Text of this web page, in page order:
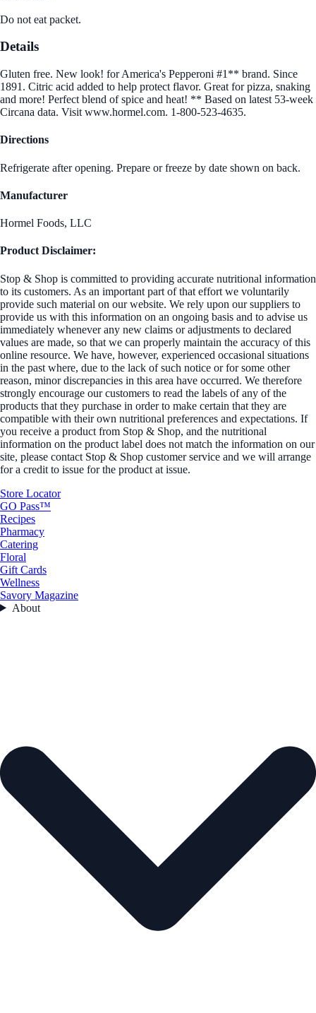
Do not eat packet.
Details
Gluten free. New look! for America's Pepperoni #1** brand. Since
1891. Citric acid added to help protect flavor. Great for pizza, snaking
and more! Perfect blend of spice and heat! ** Based on latest 53-week
Circana data. Visit www.hormel.com. 1-800-523-4635.
Directions
Refrigerate after opening. Prepare or freeze by date shown on back.
Manufacturer
Hormel Foods, LLC
Product Disclaimer:
Stop & Shop is committed to providing accurate nutritional information
to its customers. As an important part of that effort we voluntarily
provide such material on our website. We rely upon our suppliers to
provide us with this information on an ongoing basis and to advise us
immediately whenever any new claims or adjustments to declared
values are made, so that we can properly maintain the accuracy of this
online resource. We have, however, experienced occasional situations
in the past where, due to the lack of such notice or for some other
reason, minor discrepancies in this area have occurred. We therefore
strongly encourage our customers to read the labels of any of the
products that they purchase in order to make certain that they are
compatible with their own nutritional preferences and expectations. If
you receive a product from Stop & Shop, and the nutritional
information on the product label does not match the information on our
site, please contact Stop & Shop customer service and we will arrange
for a credit to issue for the product at issue.
Store Locator
GO Pass™
Recipes
Pharmacy
Catering
Floral
Gift Cards
Wellness
Savory Magazine
About